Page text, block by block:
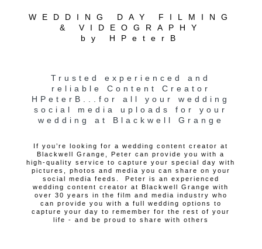
WEDDING DAY FILMING
& VIDEOGRAPHY
by HPeterB
Trusted experienced and
reliable Content Creator
HPeterB...for all your wedding
social media uploads for your
wedding at Blackwell Grange
If you’re looking for a wedding content creator at
Blackwell Grange, Peter can provide you with a
high-quality service to capture your special day with
pictures, photos and media you can share on your
social media feeds. Peter is an experienced
wedding content creator at Blackwell Grange with
over 30 years in the film and media industry who
can provide you with a full wedding options to
capture your day to remember for the rest of your
life - and be proud to share with others